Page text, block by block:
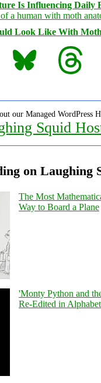
Is Influencing Daily
Look Like With
Bluesky Threads
our Managed WordPress
Squid
on Laughing
The Most
Way to Board a Plane
'Monty Python and
Re-Edited in